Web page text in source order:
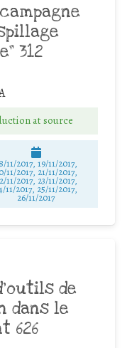
312
at source
11/2017, 19/11/2017,
11/2017, 21/11/2017,
11/2017, 23/11/2017,
11/2017, 25/11/2017,
26/11/2017
de
dans le
626